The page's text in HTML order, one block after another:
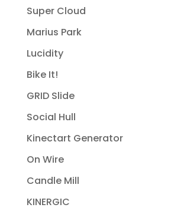
Super Cloud
Marius Park
Lucidity
Bike It!
GRID Slide
Social Hull
Kinectart Generator
On Wire
Candle Mill
KINERGIC